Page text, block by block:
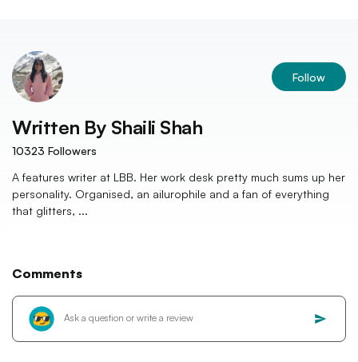
Follow
Written By Shaili Shah
10323 Followers
A features writer at LBB. Her work desk pretty much sums up her
personality. Organised, an ailurophile and a fan of everything
that glitters, ...
Comments